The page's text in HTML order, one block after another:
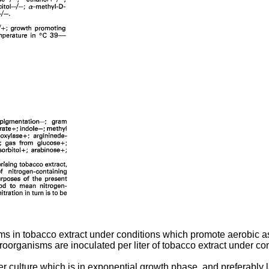
in tobacco extract under conditions which promote aerobic
are inoculated per liter of tobacco extract under